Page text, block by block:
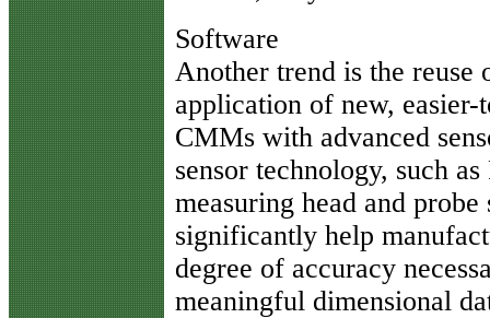
Software
Another trend is the reuse
application of new,
CMMs with advanced
sensor technology, such
measuring head and
significantly help
degree of accuracy
meaningful dimensional